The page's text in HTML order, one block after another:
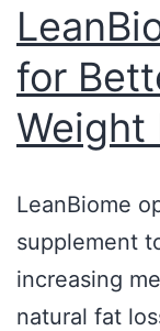
for
Weight
LeanBiome
supplement
increasing
natural fat